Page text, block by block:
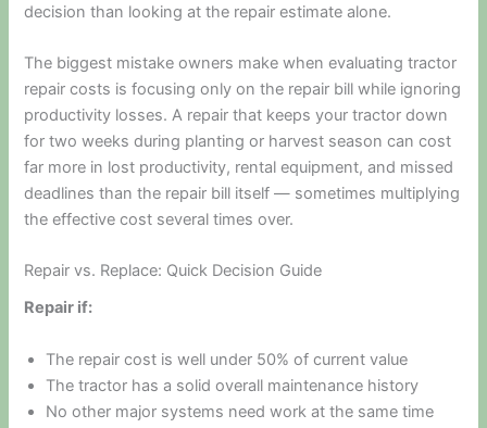
decision than looking at the repair estimate alone.
The biggest mistake owners make when evaluating tractor
repair costs is focusing only on the repair bill while ignoring
productivity losses. A repair that keeps your tractor down
for two weeks during planting or harvest season can cost
far more in lost productivity, rental equipment, and missed
deadlines than the repair bill itself — sometimes multiplying
the effective cost several times over.
Repair vs. Replace: Quick Decision Guide
Repair if:
The repair cost is well under 50% of current value
The tractor has a solid overall maintenance history
No other major systems need work at the same time